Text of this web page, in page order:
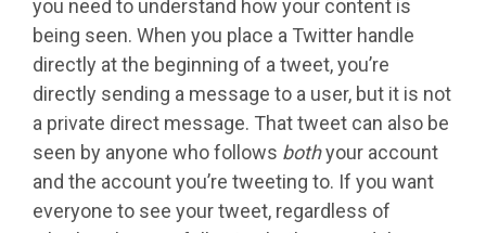
you need to understand how your content is
being seen. When you place a Twitter handle
directly at the beginning of a tweet, you’re
directly sending a message to a user, but it is not
a private direct message. That tweet can also be
seen by anyone who follows bothyour account
and the account you’re tweeting to. If you want
everyone to see your tweet, regardless of